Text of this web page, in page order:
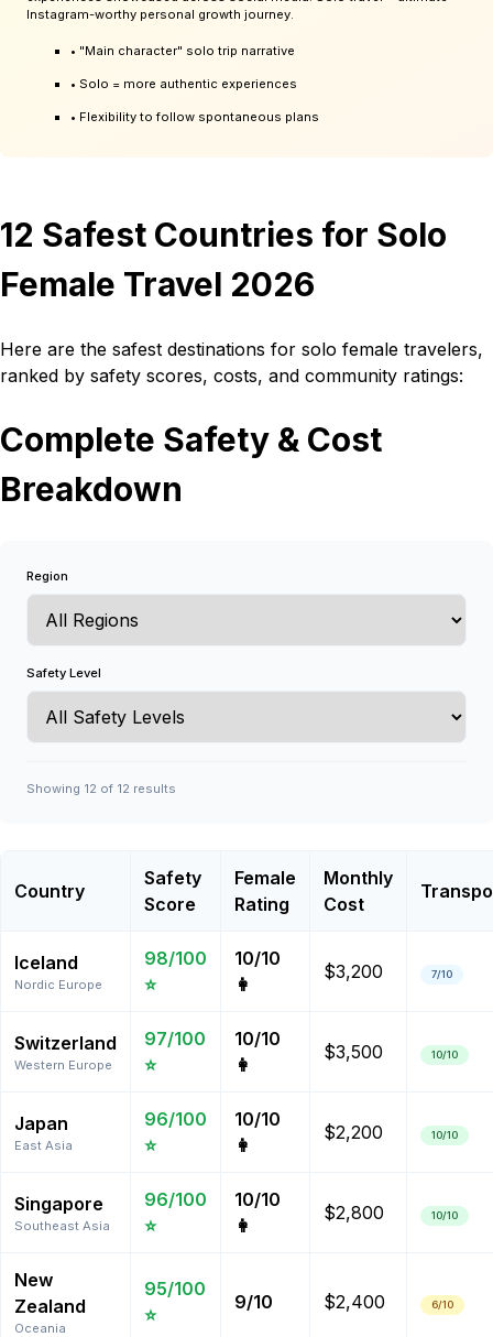
Instagram-worthy personal growth journey.
• "Main character" solo trip narrative
• Solo = more authentic experiences
• Flexibility to follow spontaneous plans
12 Safest Countries for Solo
Female Travel 2026
Here are the safest destinations for solo female travelers,
ranked by safety scores, costs, and community ratings:
Complete Safety & Cost
Breakdown
Region
Safety Level
Showing 12 of 12 results
Country
Safety
Score
Female
Rating
Monthly
Cost
Iceland
Nordic Europe
98/100
⭐
10/10
👩
$3,200 7/10
Switzerland
Western Europe
97/100
⭐
10/10
👩
$3,500 10/10
Japan
East Asia
96/100
⭐
10/10
👩
$2,200 10/10
Singapore
Southeast Asia
96/100
⭐
10/10
👩
$2,800 10/10
New
Zealand
Oceania
95/100
⭐
9/10 $2,400 6/10